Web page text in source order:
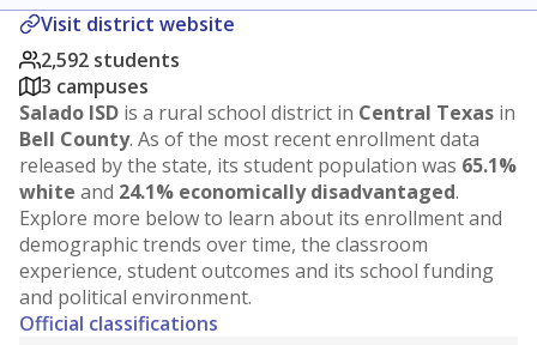
Visit district website
2,592 students
3 campuses
Salado ISD is a rural school district in Central Texas in
Bell County. As of the most recent enrollment data
released by the state, its student population was 65.1%
white and 24.1% economically disadvantaged.
Explore more below to learn about its enrollment and
demographic trends over time, the classroom
experience, student outcomes and its school funding
and political environment.
Official classifications